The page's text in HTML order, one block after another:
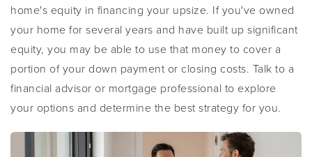
home's equity in financing your upsize. If you've owned
your home for several years and have built up significant
equity, you may be able to use that money to cover a
portion of your down payment or closing costs. Talk to a
financial advisor or mortgage professional to explore
your options and determine the best strategy for you.